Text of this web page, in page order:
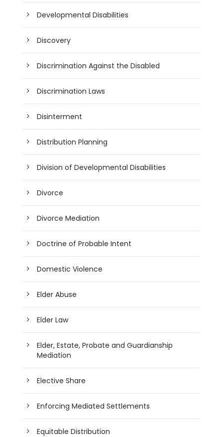
Developmental Disabilities
Discovery
Discrimination Against the Disabled
Discrimination Laws
Disinterment
Distribution Planning
Division of Developmental Disabilities
Divorce
Divorce Mediation
Doctrine of Probable Intent
Domestic Violence
Elder Abuse
Elder Law
Elder, Estate, Probate and Guardianship
Mediation
Elective Share
Enforcing Mediated Settlements
Equitable Distribution